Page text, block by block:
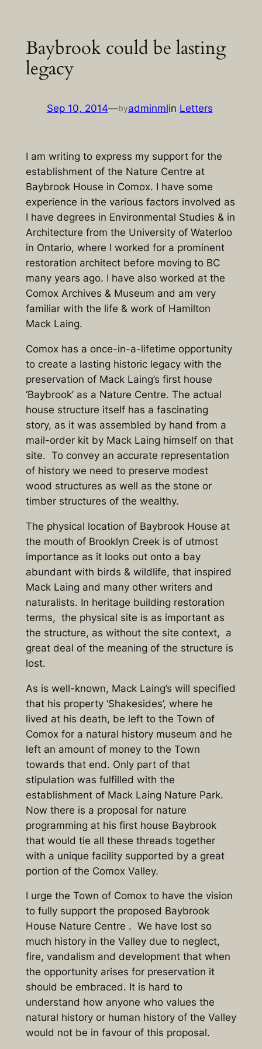
contentBaybrook could be lasting
legacy
Sep 10, 2014—byadminmlin Letters
I am writing to express my support for the
establishment of the Nature Centre at
Baybrook House in Comox. I have some
experience in the various factors involved as
I have degrees in Environmental Studies & in
Architecture from the University of Waterloo
in Ontario, where I worked for a prominent
restoration architect before moving to BC
many years ago. I have also worked at the
Comox Archives & Museum and am very
familiar with the life & work of Hamilton
Mack Laing.
Comox has a once-in-a-lifetime opportunity
to create a lasting historic legacy with the
preservation of Mack Laing’s first house
‘Baybrook’ as a Nature Centre. The actual
house structure itself has a fascinating
story, as it was assembled by hand from a
mail-order kit by Mack Laing himself on that
site. To convey an accurate representation
of history we need to preserve modest
wood structures as well as the stone or
timber structures of the wealthy.
The physical location of Baybrook House at
the mouth of Brooklyn Creek is of utmost
importance as it looks out onto a bay
abundant with birds & wildlife, that inspired
Mack Laing and many other writers and
naturalists. In heritage building restoration
terms, the physical site is as important as
the structure, as without the site context, a
great deal of the meaning of the structure is
lost.
As is well-known, Mack Laing’s will specified
that his property ‘Shakesides’, where he
lived at his death, be left to the Town of
Comox for a natural history museum and he
left an amount of money to the Town
towards that end. Only part of that
stipulation was fulfilled with the
establishment of Mack Laing Nature Park.
Now there is a proposal for nature
programming at his first house Baybrook
that would tie all these threads together
with a unique facility supported by a great
portion of the Comox Valley.
I urge the Town of Comox to have the vision
to fully support the proposed Baybrook
House Nature Centre . We have lost so
much history in the Valley due to neglect,
fire, vandalism and development that when
the opportunity arises for preservation it
should be embraced. It is hard to
understand how anyone who values the
natural history or human history of the Valley
would not be in favour of this proposal.